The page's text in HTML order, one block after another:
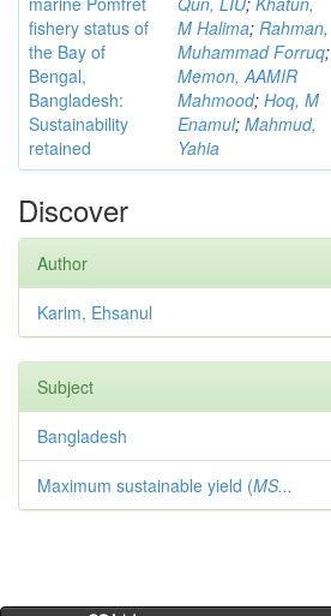
fishery status of
the Bay of
Bengal,
Bangladesh:
Sustainability
retained
M Halima; Rahman,
Muhammad Forruq;
Memon, AAMIR
Mahmood; Hoq, M
Enamul; Mahmud,
Yahia
Discover
Author
Karim, Ehsanul
Subject
Bangladesh
Maximum sustainable yield (MS...